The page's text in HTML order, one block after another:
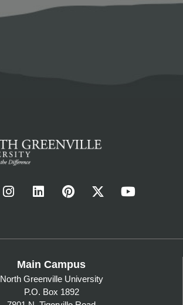
Main Campus
North Greenville University
P.O. Box 1892